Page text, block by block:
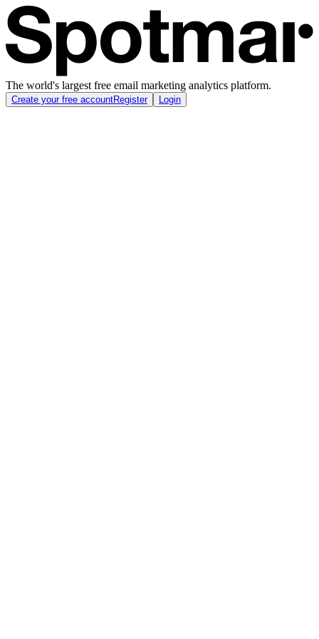
The world's largest free email marketing analytics platform.
Create your free accountRegister Login